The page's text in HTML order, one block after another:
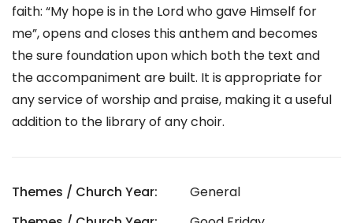
faith: “My hope is in the Lord who gave Himself for
me”, opens and closes this anthem and becomes
the sure foundation upon which both the text and
the accompaniment are built. It is appropriate for
any service of worship and praise, making it a useful
addition to the library of any choir.
Themes / Church Year:
General